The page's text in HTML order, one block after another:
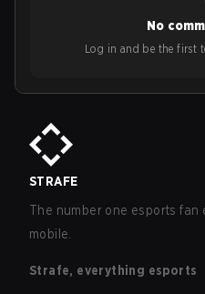
No
Log in and be the first
STRAFE
The number one esports fan
mobile.
Strafe, everything esports